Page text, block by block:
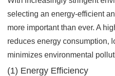
selecting an energy-efficient
more important than ever. A
reduces energy consumption,
minimizes environmental
(1) Energy Efficiency